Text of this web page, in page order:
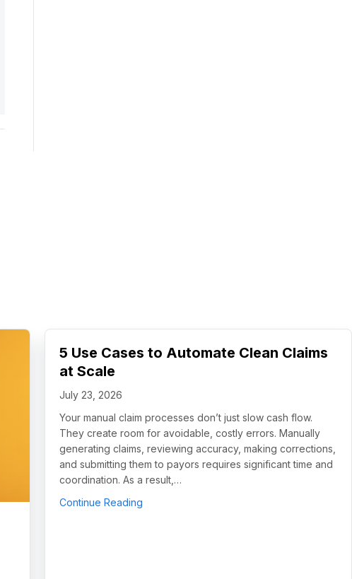
5 Use Cases to Automate Clean Claims
at Scale
July 23, 2026
Your manual claim processes don’t just slow cash flow.
They create room for avoidable, costly errors. Manually
generating claims, reviewing accuracy, making corrections,
and submitting them to payors requires significant time and
coordination. As a result,…
Continue Reading